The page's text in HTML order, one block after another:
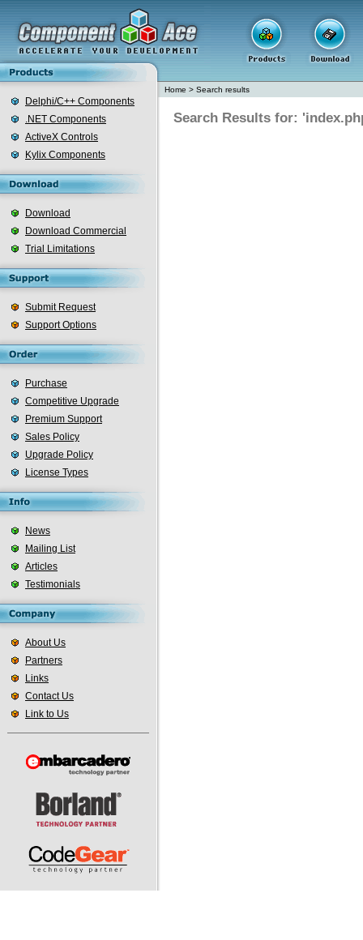
Delphi/C++ Components
.NET Components
ActiveX Controls
Kylix Components
Download
Download Commercial
Trial Limitations
Submit Request
Support Options
Purchase
Competitive Upgrade
Premium Support
Sales Policy
Upgrade Policy
License Types
News
Mailing List
Articles
Testimonials
About Us
Partners
Links
Contact Us
Link to Us
Home > Search results
Search Results for: